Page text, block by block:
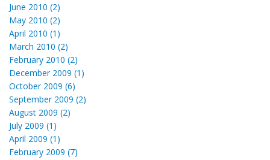
June 2010 (2)
May 2010 (2)
April 2010 (1)
March 2010 (2)
February 2010 (2)
December 2009 (1)
October 2009 (6)
September 2009 (2)
August 2009 (2)
July 2009 (1)
April 2009 (1)
February 2009 (7)